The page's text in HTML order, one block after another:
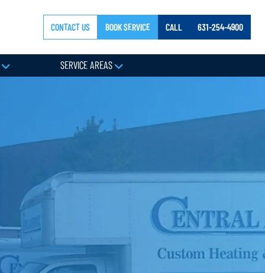
CONTACT US BOOK SERVICE CALL 631-254-4900
SERVICE AREAS